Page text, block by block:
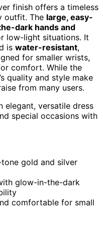
finish offers a timeless
outfit. The large, easy-
dark hands and
low-light situations. It
is water-resistant,
for smaller wrists,
comfort. While the
quality and style make
from many users.
elegant, versatile dress
special occasions with
gold and silver
glow-in-the-dark
comfortable for small